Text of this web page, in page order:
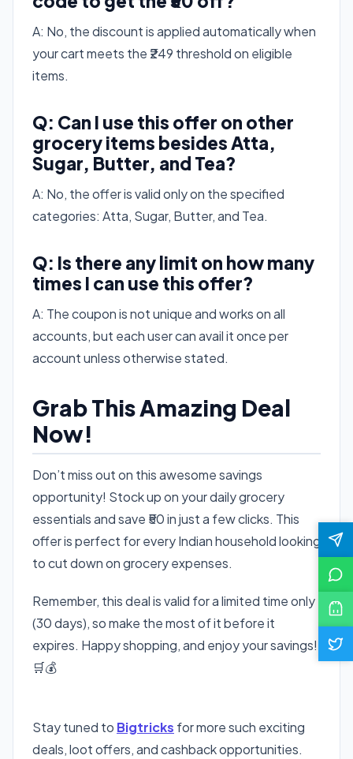
A: No, the discount is applied automatically when
your cart meets the ₹249 threshold on eligible
items.
Q: Can I use this offer on other
grocery items besides Atta,
Sugar, Butter, and Tea?
A: No, the offer is valid only on the specified
categories: Atta, Sugar, Butter, and Tea.
Q: Is there any limit on how many
times I can use this offer?
A: The coupon is not unique and works on all
accounts, but each user can avail it once per
account unless otherwise stated.
Grab This Amazing Deal
Now!
Don’t miss out on this awesome savings
opportunity! Stock up on your daily grocery
essentials and save ₹50 in just a few clicks. This
offer is perfect for every Indian household looking
to cut down on grocery expenses.
Remember, this deal is valid for a limited time only
(30 days), so make the most of it before it
expires. Happy shopping, and enjoy your savings!
🛒💰
Stay tuned to Bigtricks for more such exciting
deals, loot offers, and cashback opportunities.